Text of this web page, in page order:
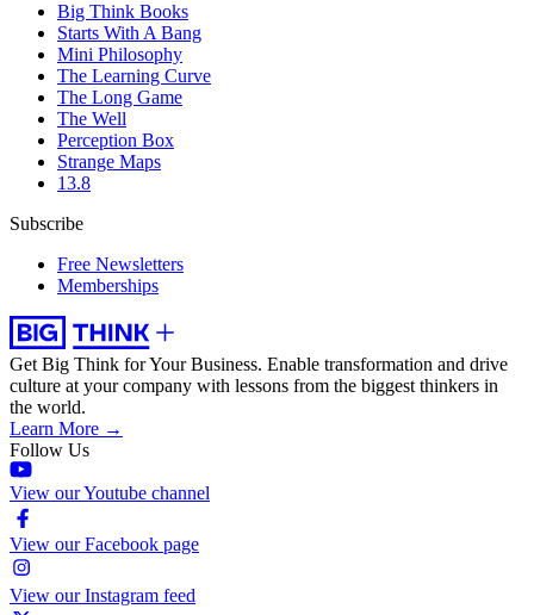
Big Think Books
Starts With A Bang
Mini Philosophy
The Learning Curve
The Long Game
The Well
Perception Box
Strange Maps
13.8
Subscribe
Free Newsletters
Memberships
Get Big Think for Your Business. Enable transformation and drive
culture at your company with lessons from the biggest thinkers in
the world.
Learn More →
Follow Us
View our Youtube channel
View our Facebook page
View our Instagram feed